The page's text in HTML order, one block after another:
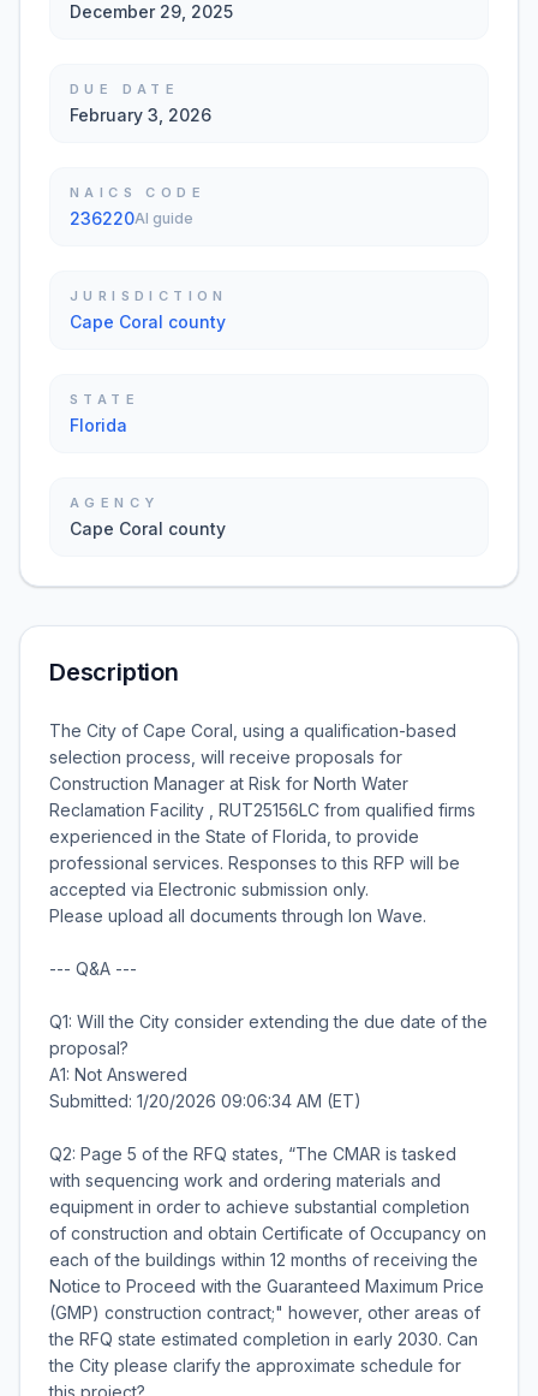
December 29, 2025
DUE DATE
February 3, 2026
NAICS CODE
236220AI guide
JURISDICTION
Cape Coral county
STATE
Florida
AGENCY
Cape Coral county
Description
The City of Cape Coral, using a qualification-based
selection process, will receive proposals for
Construction Manager at Risk for North Water
Reclamation Facility , RUT25156LC from qualified firms
experienced in the State of Florida, to provide
professional services. Responses to this RFP will be
accepted via Electronic submission only.
Please upload all documents through Ion Wave.
--- Q&A ---
Q1: Will the City consider extending the due date of the
proposal?
A1: Not Answered
Submitted: 1/20/2026 09:06:34 AM (ET)
Q2: Page 5 of the RFQ states, “The CMAR is tasked
with sequencing work and ordering materials and
equipment in order to achieve substantial completion
of construction and obtain Certificate of Occupancy on
each of the buildings within 12 months of receiving the
Notice to Proceed with the Guaranteed Maximum Price
(GMP) construction contract;" however, other areas of
the RFQ state estimated completion in early 2030. Can
the City please clarify the approximate schedule for
this project?